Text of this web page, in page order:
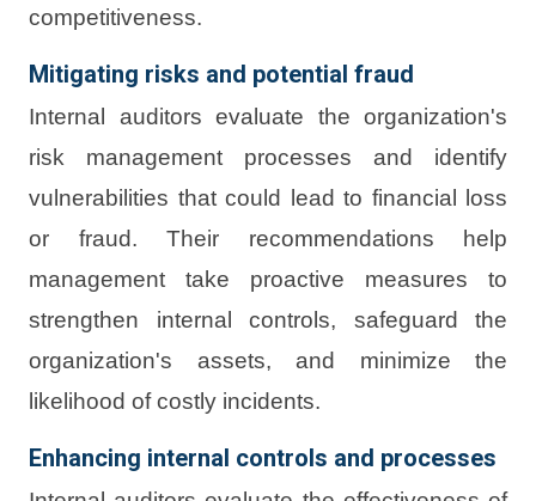
competitiveness.
Mitigating risks and potential fraud
Internal auditors evaluate the organization's
risk management processes and identify
vulnerabilities that could lead to financial loss
or fraud. Their recommendations help
management take proactive measures to
strengthen internal controls, safeguard the
organization's assets, and minimize the
likelihood of costly incidents.
Enhancing internal controls and processes